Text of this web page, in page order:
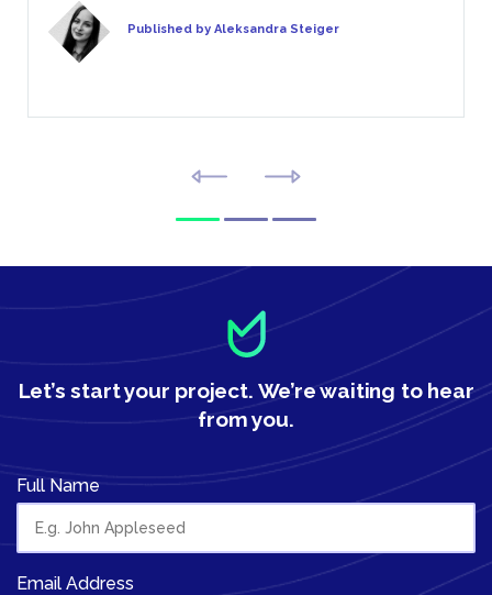
Published by Aleksandra Steiger
Let’s start your project. We’re waiting to hear
from you.
Full Name
Email Address